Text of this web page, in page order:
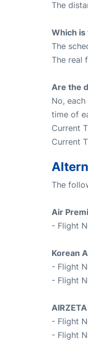
The
Which is
The
The real
Are the
No,
time of
Current
Current
The
Air
- Flight
Korean
- Flight
- Flight
AIRZETA
- Flight
- Flight